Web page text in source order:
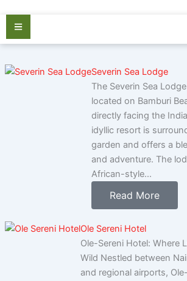
Severin Sea Lodge
The Severin Sea
located on Bamburi
directly facing the
idyllic resort is
garden and offers a
and adventure. The
African-style...
Read More
Ole Sereni Hotel
Ole-Sereni Hotel: Where
Wild Nestled between
and regional airports,